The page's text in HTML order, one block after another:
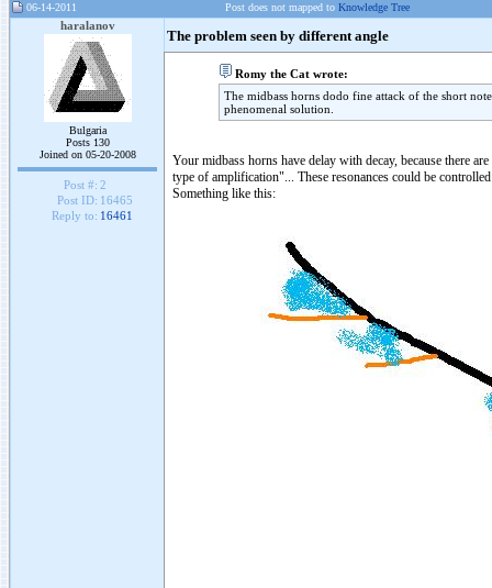
06-14-2011 Post does not mapped to Knowledge Tree
haralanov
Bulgaria
Posts 130
Joined on 05-20-2008
Post #: 2
Post ID: 16465
Reply to: 16461
The problem seen by different angle
Romy the Cat wrote:
The midbass horns dodo fine attack of the short
phenomenal solution.
Your midbass horns have delay with decay, because there
type of amplification"... These resonances could be
Something like this: